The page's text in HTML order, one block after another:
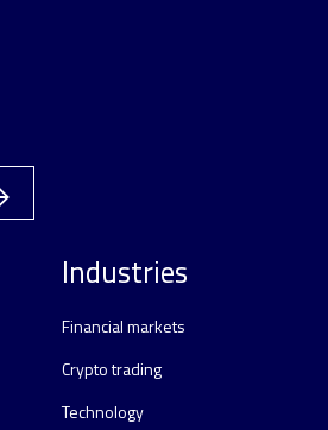
Industries
Financial markets
Crypto trading
Technology